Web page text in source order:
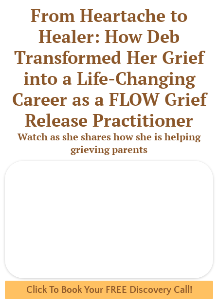
From Heartache to
Healer: How Deb
Transformed Her Grief
into a Life-Changing
Career as a FLOW Grief
Release Practitioner
Watch as she shares how she is helping
grieving parents
Click To Book Your FREE Discovery Call!